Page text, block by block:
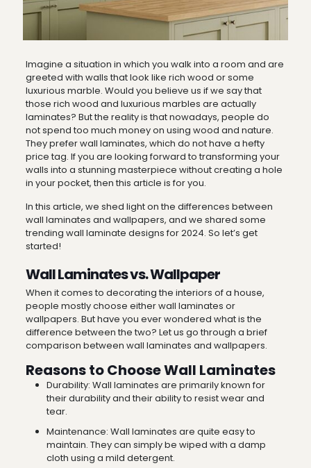
Imagine a situation in which you walk into a room and are
greeted with walls that look like rich wood or some
luxurious marble. Would you believe us if we say that
those rich wood and luxurious marbles are actually
laminates? But the reality is that nowadays, people do
not spend too much money on using wood and nature.
They prefer wall laminates, which do not have a hefty
price tag. If you are looking forward to transforming your
walls into a stunning masterpiece without creating a hole
in your pocket, then this article is for you.
In this article, we shed light on the differences between
wall laminates and wallpapers, and we shared some
trending wall laminate designs for 2024. So let’s get
started!
Wall Laminates vs. Wallpaper
When it comes to decorating the interiors of a house,
people mostly choose either wall laminates or
wallpapers. But have you ever wondered what is the
difference between the two? Let us go through a brief
comparison between wall laminates and wallpapers.
Reasons to Choose Wall Laminates
Durability: Wall laminates are primarily known for
their durability and their ability to resist wear and
tear.
Maintenance: Wall laminates are quite easy to
maintain. They can simply be wiped with a damp
cloth using a mild detergent.